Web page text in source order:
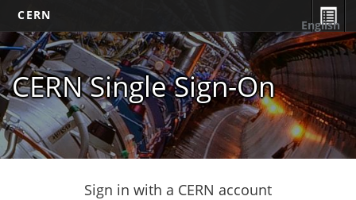
CERN
CERN Single Sign-On
English
Sign in with a CERN account